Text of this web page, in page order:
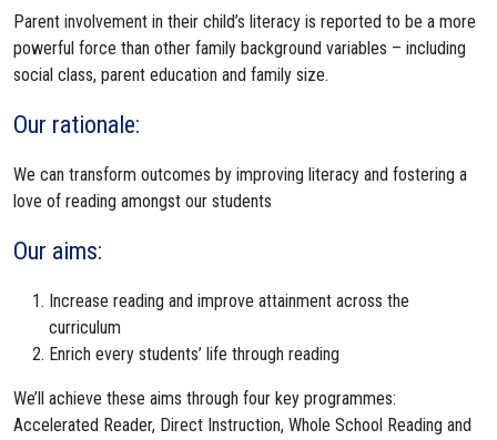
Parent involvement in their child’s literacy is reported to be a more
powerful force than other family background variables – including
social class, parent education and family size.
Our rationale:
We can transform outcomes by improving literacy and fostering a
love of reading amongst our students
Our aims:
Increase reading and improve attainment across the
curriculum
Enrich every students’ life through reading
We’ll achieve these aims through four key programmes:
Accelerated Reader, Direct Instruction, Whole School Reading and